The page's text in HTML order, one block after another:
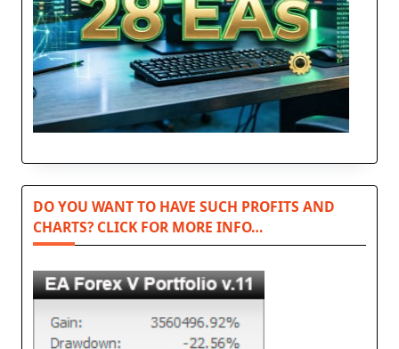
DO YOU WANT TO HAVE SUCH PROFITS AND
CHARTS? CLICK FOR MORE INFO…